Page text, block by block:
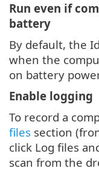
Run even if
battery
By default, the
when the
on battery
Enable logging
To record a
files section
click Log files
scan from the